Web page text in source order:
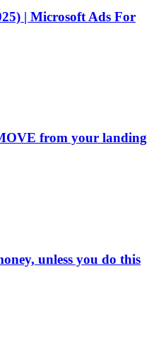
| Microsoft Ads For
from your landing
unless you do this